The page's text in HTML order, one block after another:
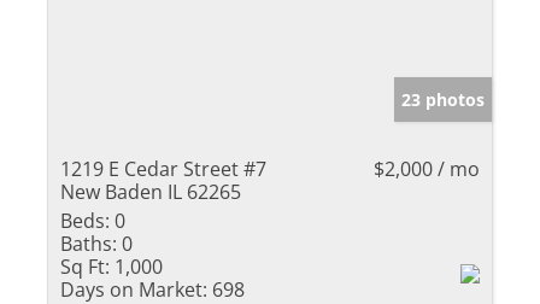
23 photos
1219 E Cedar Street #7
New Baden IL 62265
$2,000 / mo
Beds: 0
Baths: 0
Sq Ft: 1,000
Days on Market: 698